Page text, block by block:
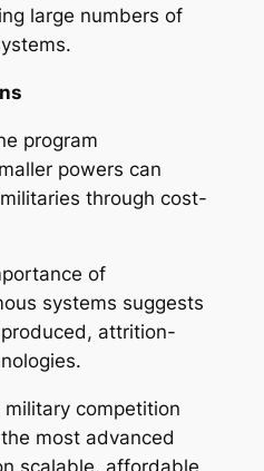
large numbers of
program
powers can
through cost-
of
systems suggests
attrition-
competition
most advanced